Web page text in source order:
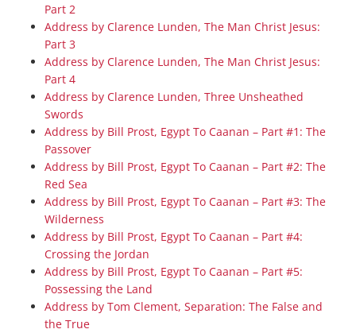
Part 2
Address by Clarence Lunden, The Man Christ Jesus:
Part 3
Address by Clarence Lunden, The Man Christ Jesus:
Part 4
Address by Clarence Lunden, Three Unsheathed
Swords
Address by Bill Prost, Egypt To Caanan – Part #1: The
Passover
Address by Bill Prost, Egypt To Caanan – Part #2: The
Red Sea
Address by Bill Prost, Egypt To Caanan – Part #3: The
Wilderness
Address by Bill Prost, Egypt To Caanan – Part #4:
Crossing the Jordan
Address by Bill Prost, Egypt To Caanan – Part #5:
Possessing the Land
Address by Tom Clement, Separation: The False and
the True